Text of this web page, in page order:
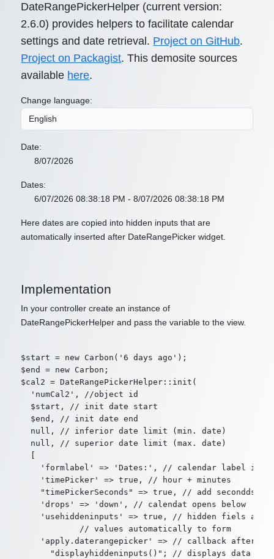
DateRangePickerHelper (current version:
2.6.0) provides helpers to facilitate calendar
settings and date retrieval. Project on GitHub.
Project on Packagist. This demosite sources
available here.
Change language:
Date:
8/07/2026
Dates:
6/07/2026 08:38:18 PM - 8/07/2026 08:38:18 PM
Here dates are copied into hidden inputs that are
automatically inserted after DateRangePicker widget.
Implementation
In your controller create an instance of
DateRangePickerHelper and pass the variable to the view.
$start = new Carbon('6 days ago');
$end = new Carbon;
$cal2 = DateRangePickerHelper::init(
  'numCal2', //object id
  $start, // init date start
  $end, // init date end
  null, // inferior date limit (min. date)
  null, // superior date limit (max. date)
'formlabel' => 'Dates:', // calendar label in
    'timePicker' => true, // hour + minutes
    "timePickerSeconds" => true, // add secondds
    'drops' => 'down', // calendat opens below
'usehiddeninputs' => true, // hidden fiels are
            // values automatically to form
'apply.daterangepicker' => // callback after
"displayhiddeninputs()"; // displays data in